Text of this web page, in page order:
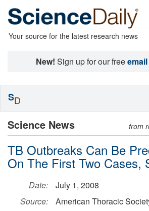
Your source for the latest research news
New! Sign up for our free
Science News from
TB Outbreaks Can Be
On The First Two Cases,
Date:
July 1, 2008
Source:
American Thoracic
SD